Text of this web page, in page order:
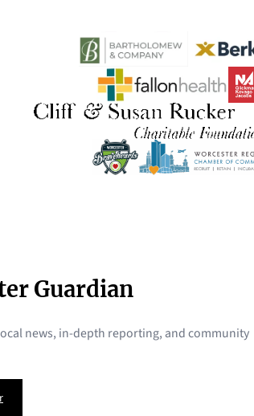
Guardian
news, in-depth reporting, and community